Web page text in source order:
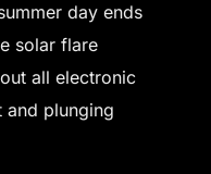
day ends
solar flare
all electronic
and plunging